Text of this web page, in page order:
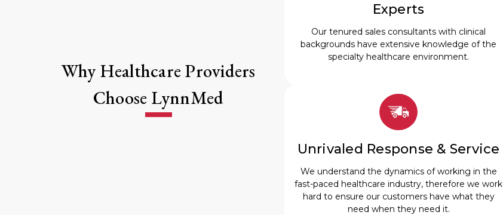
Why Healthcare Providers
Choose LynnMed
Experts
Our tenured sales consultants with clinical
backgrounds have extensive knowledge of the
specialty healthcare environment.
Unrivaled Response & Service
We understand the dynamics of working in the
fast-paced healthcare industry, therefore we work
hard to ensure our customers have what they
need when they need it.